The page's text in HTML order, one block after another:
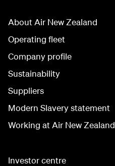
About Air New Zealand
Operating fleet
Company profile
Sustainability
Suppliers
Modern Slavery statement
Working at Air New Zealand
Investor centre